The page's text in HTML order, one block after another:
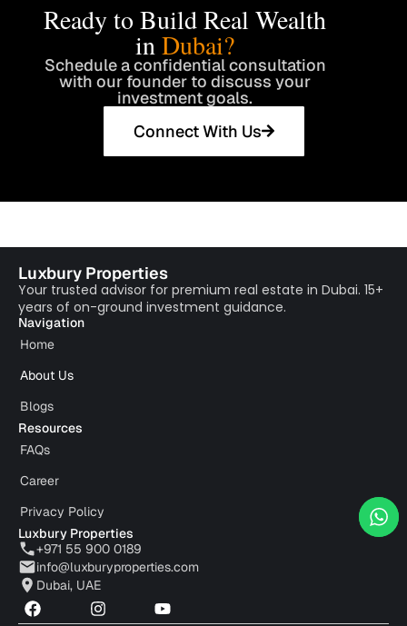
Ready to Build Real Wealth
inDubai?
Schedule a confidential consultation
with our founder to discuss your
investment goals.
Connect With Us
Luxbury Properties
Your trusted advisor for premium real estate in Dubai. 15+
years of on-ground investment guidance.
Navigation
Home
About Us
Blogs
Resources
FAQs
Career
Privacy Policy
Luxbury Properties
+971 55 900 0189
info@luxburyproperties.com
Dubai, UAE